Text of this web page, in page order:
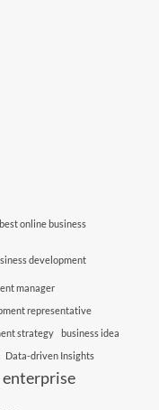
best online business
development
manager
representative
strategy
business idea
Data-driven Insights
enterprise